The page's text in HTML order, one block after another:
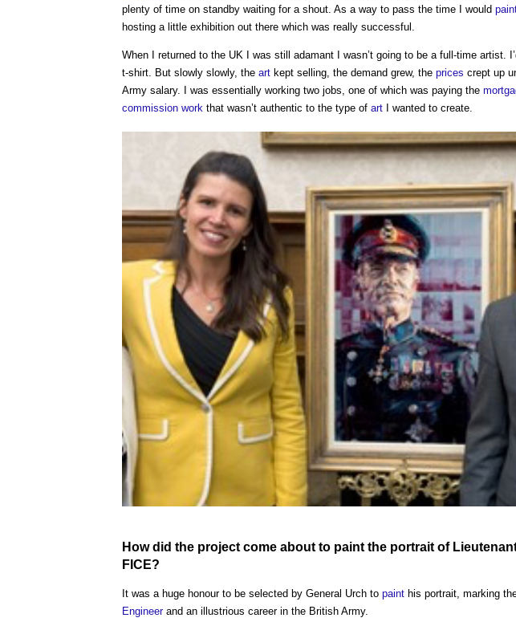
plenty of time on standby waiting for a shout. As a way to pass the time I would
hosting a little exhibition out there which was really successful.
When I returned to the UK I was still adamant I wasn’t going to be a full-time artist.
t-shirt. But slowly slowly, the art kept selling, the demand grew, the prices crept up
Army salary. I was essentially working two jobs, one of which was paying the
commission work that wasn’t authentic to the type of art I wanted to create.
How did the project come about to paint the portrait of
FICE?
It was a huge honour to be selected by General Urch to paint his portrait, marking
Engineerand an illustrious career in the British Army.